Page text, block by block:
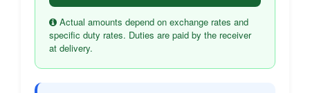
Actual amounts depend on exchange rates and
specific duty rates. Duties are paid by the receiver
at delivery.